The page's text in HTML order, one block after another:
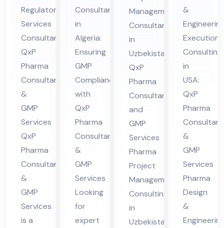
ry
Ser
vic
es
Co
nsu
lta
nt
in
Uz
bek
ist
an
Regulatory
Services
Consultant:
QxP
Pharma
Consultants
&
GMP
Services
QxP
Pharma
Consultants
&
GMP
Services
is a
Co
nsu
lta
nt
in
Alg
eri
a
Consultant
in
Algeria:
Ensuring
GMP
Compliance
with
QxP
Pharma
Consultants
&
GMP
Services
Looking
for
expert
Ma
na
ge
me
nt
Co
nsu
ltin
g in
Uz
eb
eki
sta
n
Management
Consultants
in
Uzbekistan:
QxP
Pharma
Consultant
and
GMP
Services
Pharma
Project
Management
Consulting
in
Uzbekistan
En
gin
eer
ing
Ex
ecu
tio
n
Co
nsu
ltin
g in
US
A
&
Execution
Consulting
in
USA:
QxP
Pharma
Consultant
&
GMP
Services
Pharma
Design
&